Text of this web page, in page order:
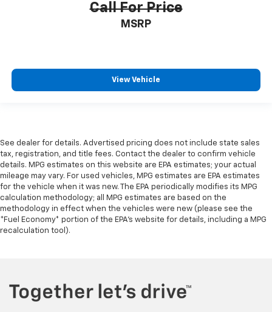
Call For Price
MSRP
View Vehicle
See dealer for details. Advertised pricing does not include state sales
tax, registration, and title fees. Contact the dealer to confirm vehicle
details. MPG estimates on this website are EPA estimates; your actual
mileage may vary. For used vehicles, MPG estimates are EPA estimates
for the vehicle when it was new. The EPA periodically modifies its MPG
calculation methodology; all MPG estimates are based on the
methodology in effect when the vehicles were new (please see the
*Fuel Economy* portion of the EPA's website for details, including a MPG
recalculation tool).